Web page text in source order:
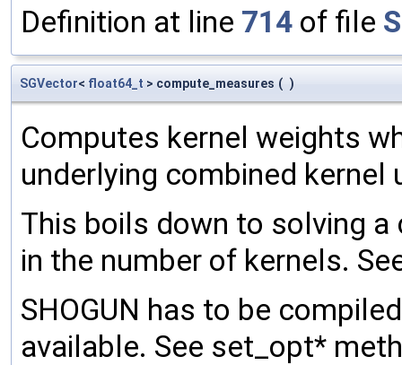
Definition at line 714 of file
SGVector< float64_t > compute_measures ( )
Computes kernel weights
underlying combined kernel
This boils down to solving
in the number of kernels.
SHOGUN has to be
available. See set_opt*